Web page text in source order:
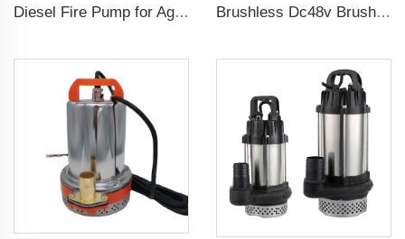
Diesel Fire Pump for Agriculture Irrigation Brushless Dc48v Brushless 75m Head Submersible Solar Screw Water Pump For Agriculture Irrigation